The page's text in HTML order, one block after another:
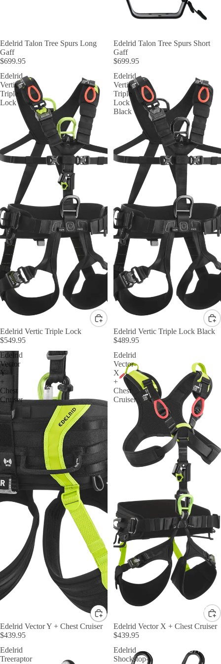
By Shape
D &
HMS / Pear
Edelrid Talon Tree Spurs Long
Gaff
$699.95
Edelrid Talon Tree Spurs Short
Gaff
$699.95
Edelrid
Vertic
Triple
Lock
Edelrid Vertic Triple Lock
$549.95
Edelrid
Vertic
Triple
Lock
Black
Edelrid Vertic Triple Lock Black
$489.95
Edelrid
Vector
Y
+
Chest
Cruiser
Edelrid Vector Y + Chest Cruiser
$439.95
Edelrid
Vector
X
+
Chest
Cruiser
Edelrid Vector X + Chest Cruiser
$439.95
Edelrid
Treeraptor
Edelrid
Shockstop-